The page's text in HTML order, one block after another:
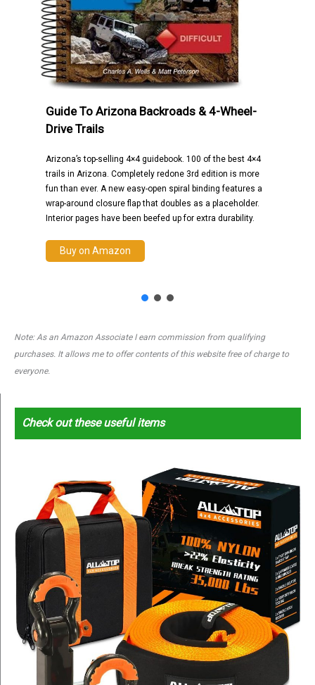
Check out these useful items
Guide To Arizona Backroads & 4-Wheel-
Drive Trails
Arizona’s top-selling 4×4 guidebook. 100 of the best 4×4
trails in Arizona. Completely redone 3rd edition is more
fun than ever. A new easy-open spiral binding features a
wrap-around closure flap that doubles as a placeholder.
Interior pages have been beefed up for extra durability.
Buy on Amazon
Note: As an Amazon Associate I earn commission from qualifying
purchases. It allows me to offer contents of this website free of charge to
everyone.